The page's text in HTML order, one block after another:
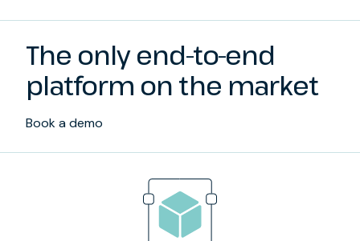
The only end-to-end
platform on the market
Book a demo